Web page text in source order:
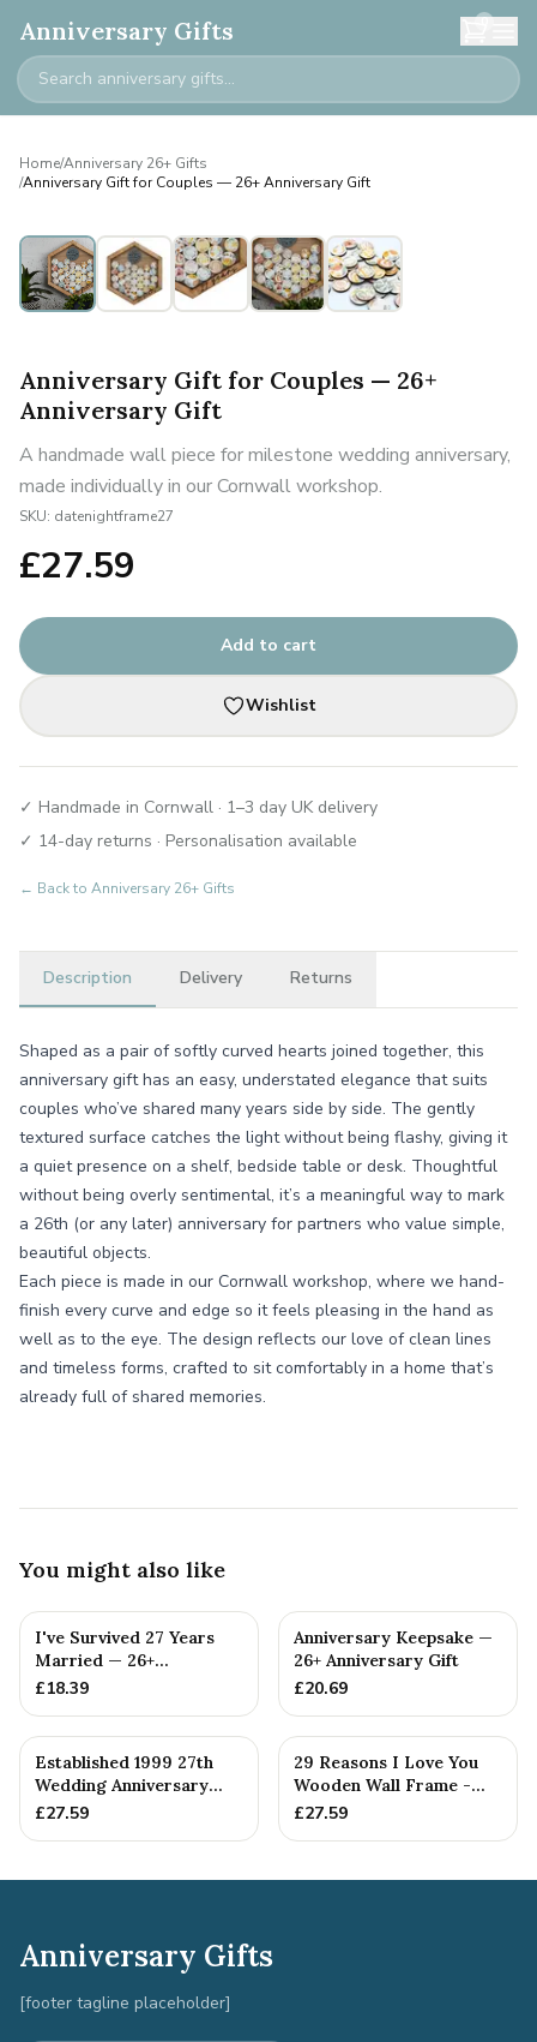
Anniversary Gifts 0
Home/Anniversary 26+ Gifts
/Anniversary Gift for Couples — 26+ Anniversary Gift
Anniversary Gift for Couples — 26+
Anniversary Gift
A handmade wall piece for milestone wedding anniversary,
made individually in our Cornwall workshop.
SKU: datenightframe27
£27.59
Add to cart
Wishlist
✓ Handmade in Cornwall · 1–3 day UK delivery
✓ 14-day returns · Personalisation available
← Back to Anniversary 26+ Gifts
Description Delivery Returns
Shaped as a pair of softly curved hearts joined together, this
anniversary gift has an easy, understated elegance that suits
couples who’ve shared many years side by side. The gently
textured surface catches the light without being flashy, giving it
a quiet presence on a shelf, bedside table or desk. Thoughtful
without being overly sentimental, it’s a meaningful way to mark
a 26th (or any later) anniversary for partners who value simple,
beautiful objects.
Each piece is made in our Cornwall workshop, where we hand-
finish every curve and edge so it feels pleasing in the hand as
well as to the eye. The design reflects our love of clean lines
and timeless forms, crafted to sit comfortably in a home that’s
already full of shared memories.
You might also like
I've Survived 27 Years
Married — 26+
Anniversary Gift
£18.39
Anniversary Keepsake —
26+ Anniversary Gift
£20.69
Established 1999 27th
Wedding Anniversary
Gift - Spanner Wrench
£27.59
29 Reasons I Love You
Wooden Wall Frame -
Full Colour Love Tokens
£27.59
Anniversary Gifts
[footer tagline placeholder]